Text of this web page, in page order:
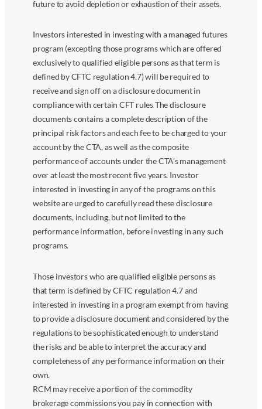
future to avoid depletion or exhaustion of their assets.
Investors interested in investing with a managed futures
program (excepting those programs which are offered
exclusively to qualified eligible persons as that term is
defined by CFTC regulation 4.7) will be required to
receive and sign off on a disclosure document in
compliance with certain CFT rules The disclosure
documents contains a complete description of the
principal risk factors and each fee to be charged to your
account by the CTA, as well as the composite
performance of accounts under the CTA’s management
over at least the most recent five years. Investor
interested in investing in any of the programs on this
website are urged to carefully read these disclosure
documents, including, but not limited to the
performance information, before investing in any such
programs.
Those investors who are qualified eligible persons as
that term is defined by CFTC regulation 4.7 and
interested in investing in a program exempt from having
to provide a disclosure document and considered by the
regulations to be sophisticated enough to understand
the risks and be able to interpret the accuracy and
completeness of any performance information on their
own.
RCM may receive a portion of the commodity
brokerage commissions you pay in connection with